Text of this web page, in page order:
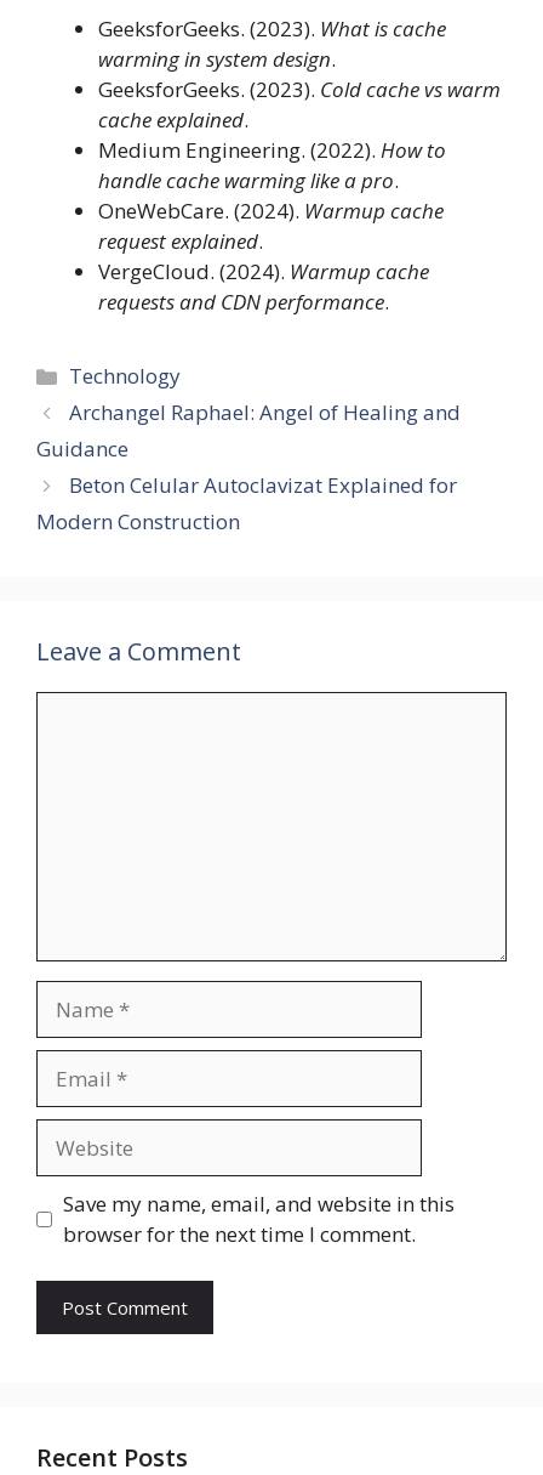
GeeksforGeeks. (2023). What is cache
warming in system design.
GeeksforGeeks. (2023). Cold cache vs warm
cache explained.
Medium Engineering. (2022). How to
handle cache warming like a pro.
OneWebCare. (2024). Warmup cache
request explained.
VergeCloud. (2024). Warmup cache
requests and CDN performance.
Categories
Technology
Archangel Raphael: Angel of Healing and
Guidance
Beton Celular Autoclavizat Explained for
Modern Construction
Leave a Comment
Save my name, email, and website in this
browser for the next time I comment.
Recent Posts